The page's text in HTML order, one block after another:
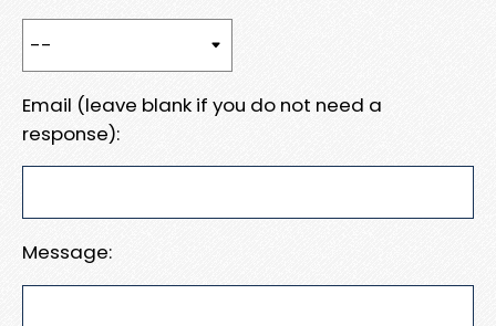
Email (leave blank if you do not need a
response):
Message: